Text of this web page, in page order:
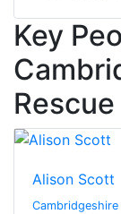
Key
Alison Scott
Cambridgeshire